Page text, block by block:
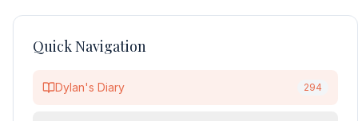
Quick Navigation
Dylan's Diary 294